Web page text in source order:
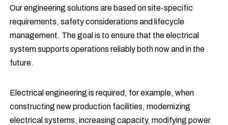
Our engineering solutions are based on site-specific
requirements, safety considerations and lifecycle
management. The goal is to ensure that the electrical
system supports operations reliably both now and in the
future.
Electrical engineering is required, for example, when
constructing new production facilities, modernizing
electrical systems, increasing capacity, modifying power